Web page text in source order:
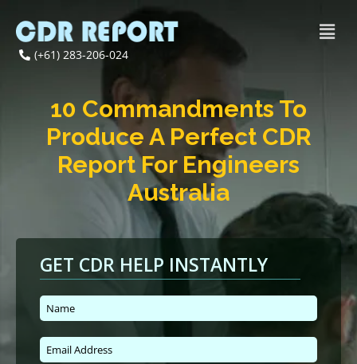
(+61) 283-206-024
10 Commandments To
Produce A Perfect CDR
Report For Engineers
Australia
GET CDR HELP INSTANTLY